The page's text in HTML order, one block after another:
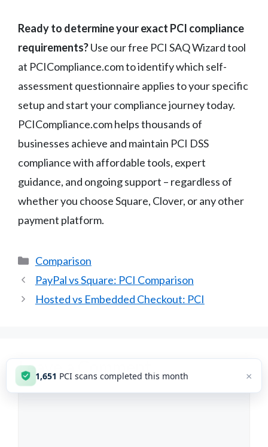
Ready to determine your exact PCI compliance
requirements?Use our free PCI SAQ Wizard tool
at PCICompliance.com to identify which self-
assessment questionnaire applies to your specific
setup and start your compliance journey today.
PCICompliance.com helps thousands of
businesses achieve and maintain PCI DSS
compliance with affordable tools, expert
guidance, and ongoing support – regardless of
whether you choose Square, Clover, or any other
payment platform.
Categories
Comparison
PayPal vs Square: PCI Comparison
Hosted vs Embedded Checkout: PCI
Leave a Comment
1,651 PCI scans completed this month ×